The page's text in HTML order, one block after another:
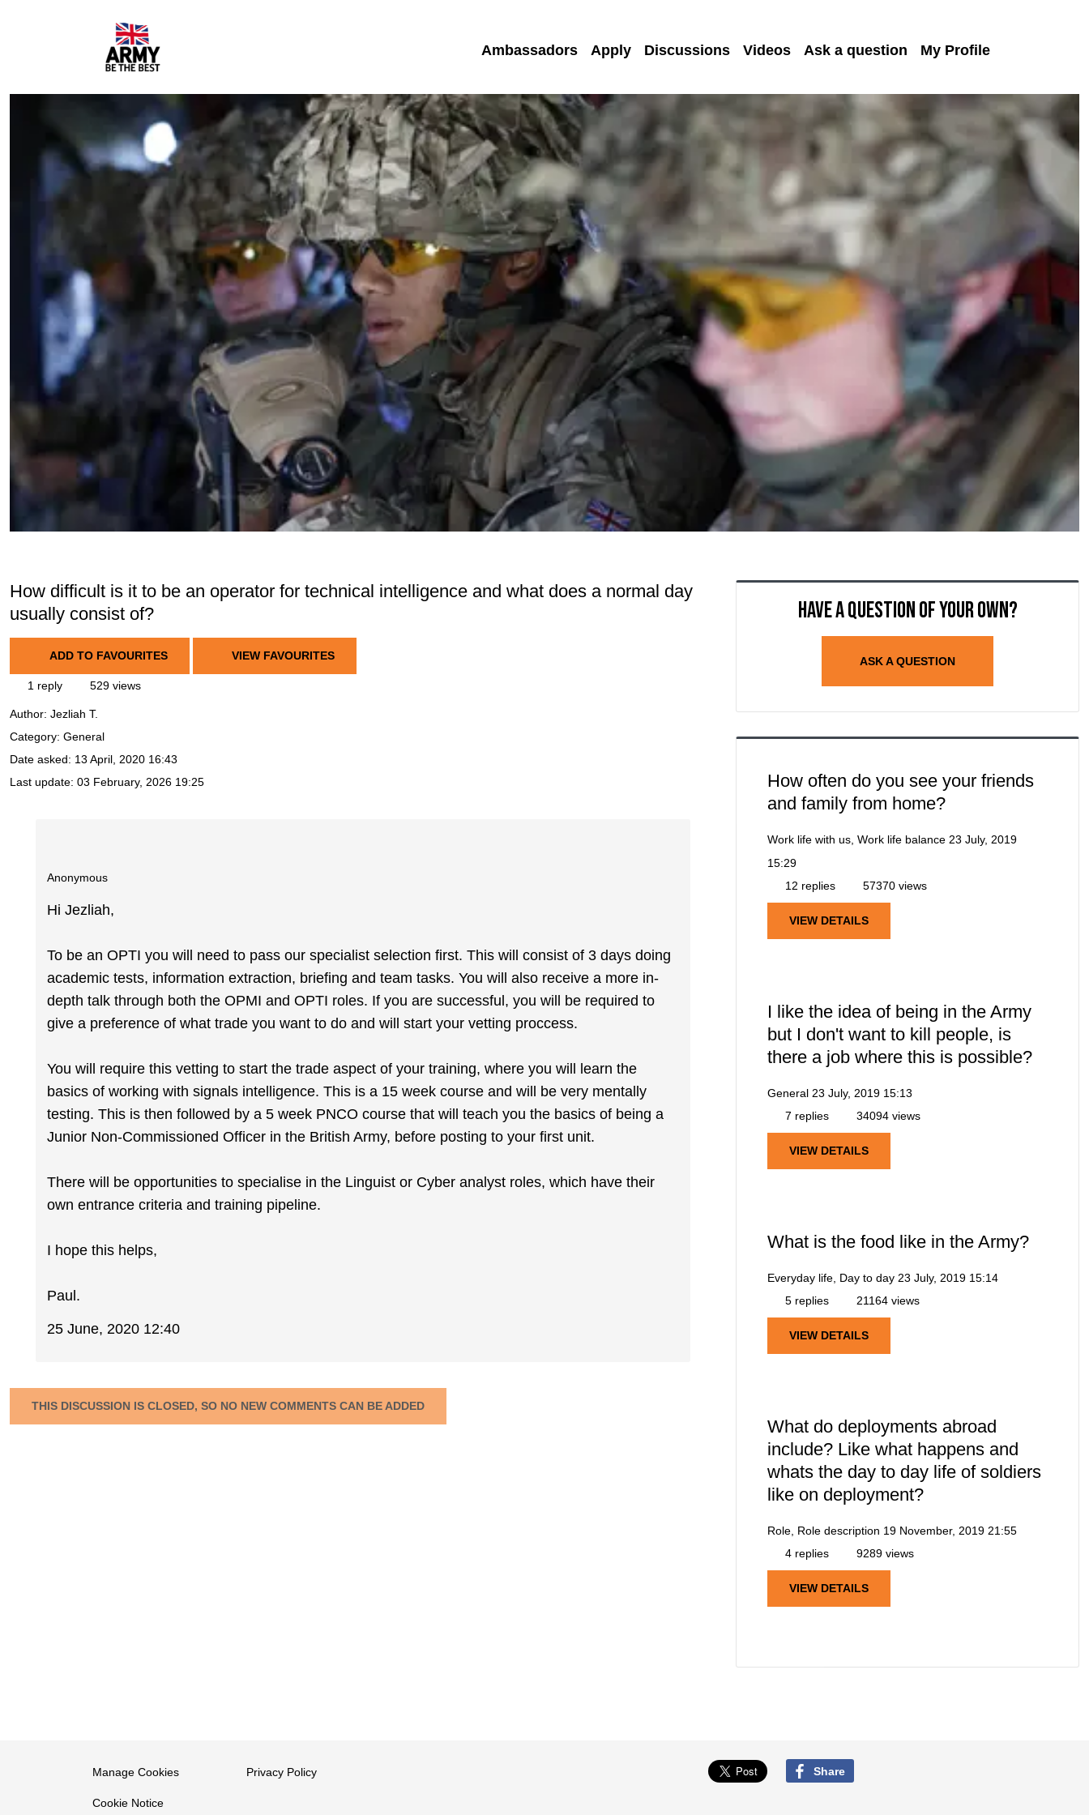
Ambassadors Apply Discussions Videos Ask a question My Profile
How difficult is it to be an operator for technical intelligence and what does a normal day
usually consist of?
ADD TO FAVOURITES VIEW FAVOURITES
1 reply 529 views
Author: Jezliah T.
Category: General
Date asked: 13 April, 2020 16:43
Last update: 03 February, 2026 19:25
Anonymous
Hi Jezliah,
To be an OPTI you will need to pass our specialist selection first. This will consist of 3 days doing
academic tests, information extraction, briefing and team tasks. You will also receive a more in-
depth talk through both the OPMI and OPTI roles. If you are successful, you will be required to
give a preference of what trade you want to do and will start your vetting proccess.
You will require this vetting to start the trade aspect of your training, where you will learn the
basics of working with signals intelligence. This is a 15 week course and will be very mentally
testing. This is then followed by a 5 week PNCO course that will teach you the basics of being a
Junior Non-Commissioned Officer in the British Army, before posting to your first unit.
There will be opportunities to specialise in the Linguist or Cyber analyst roles, which have their
own entrance criteria and training pipeline.
I hope this helps,
Paul.
25 June, 2020 12:40
THIS DISCUSSION IS CLOSED, SO NO NEW COMMENTS CAN BE ADDED
Have a question of your own?
ASK A QUESTION
How often do you see your friends
and family from home?
Work life with us, Work life balance 23 July, 2019
15:29
12 replies
57370 views
VIEW DETAILS
I like the idea of being in the Army
but I don't want to kill people, is
there a job where this is possible?
General 23 July, 2019 15:13
7 replies
34094 views
VIEW DETAILS
What is the food like in the Army?
Everyday life, Day to day 23 July, 2019 15:14
5 replies
21164 views
VIEW DETAILS
What do deployments abroad
include? Like what happens and
whats the day to day life of soldiers
like on deployment?
Role, Role description 19 November, 2019 21:55
4 replies
9289 views
VIEW DETAILS
Manage Cookies
Cookie Notice
Privacy Policy Share